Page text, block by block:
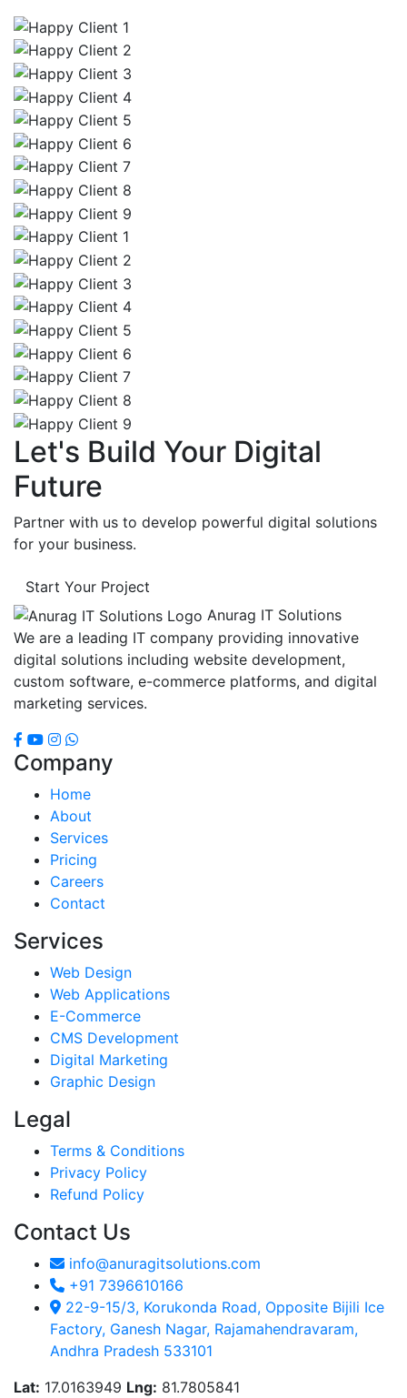
Let's Build Your Digital
Future
Partner with us to develop powerful digital solutions
for your business.
Start Your Project
Anurag IT Solutions
We are a leading IT company providing innovative
digital solutions including website development,
custom software, e-commerce platforms, and digital
marketing services.
Company
Home
About
Services
Pricing
Careers
Contact
Services
Web Design
Web Applications
E-Commerce
CMS Development
Digital Marketing
Graphic Design
Legal
Terms & Conditions
Privacy Policy
Refund Policy
Contact Us
info@anuragitsolutions.com
+91 7396610166
22-9-15/3, Korukonda Road, Opposite Bijili Ice
Factory, Ganesh Nagar, Rajamahendravaram,
Andhra Pradesh 533101
Lat: 17.0163949 Lng: 81.7805841